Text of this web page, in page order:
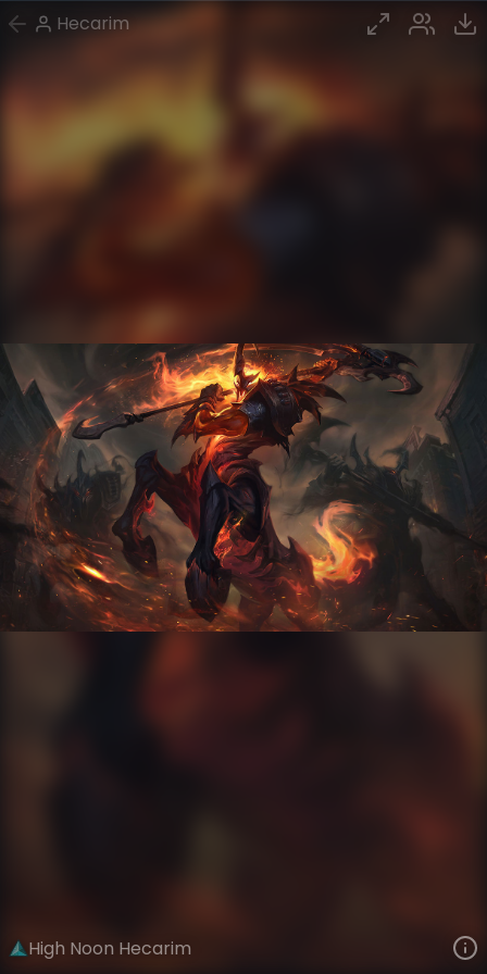
Hecarim
High Noon Hecarim
Hecarim High Noon Gothic High Noon